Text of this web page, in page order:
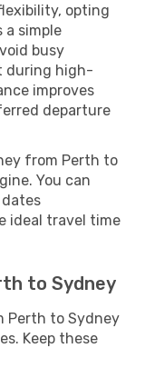
opting
a simple
busy
during high-
improves
departure
from Perth to
You can
ideal travel time
to Sydney
Perth to Sydney
Keep these